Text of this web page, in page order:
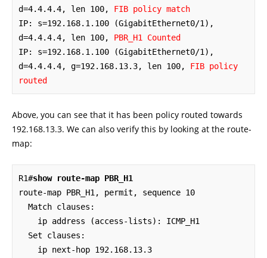
d=4.4.4.4, len 100, FIB policy match
IP: s=192.168.1.100 (GigabitEthernet0/1),
d=4.4.4.4, len 100, PBR_H1 Counted
IP: s=192.168.1.100 (GigabitEthernet0/1),
d=4.4.4.4, g=192.168.13.3, len 100, FIB policy
routed
Above, you can see that it has been policy routed towards
192.168.13.3. We can also verify this by looking at the route-
map:
R1#show route-map PBR_H1
route-map PBR_H1, permit, sequence 10